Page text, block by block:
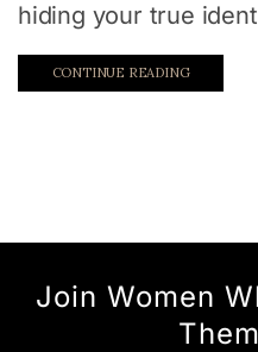
hiding your true
CONTINUE READING
Join Women